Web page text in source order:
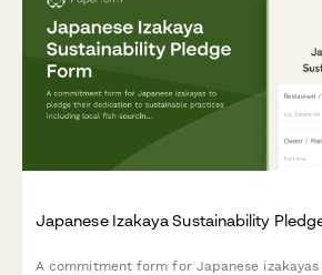
Japanese Izakaya Sustainability
A commitment form for Japanese